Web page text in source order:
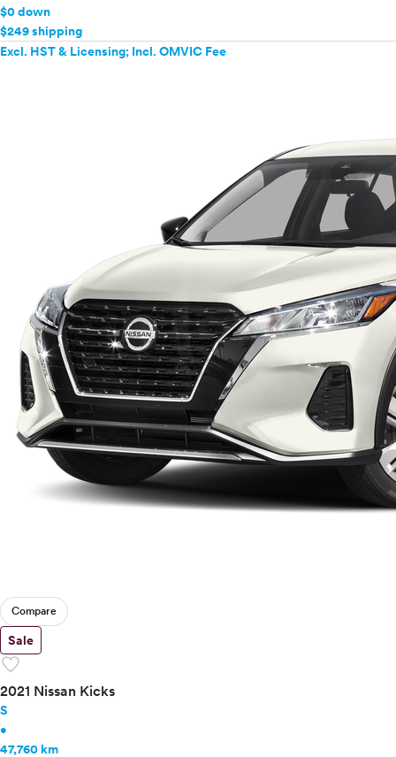
$0 down
$249 shipping
Excl. HST & Licensing; Incl. OMVIC Fee
Compare
Sale
favorite
2021 Nissan Kicks
S
•
47,760 km